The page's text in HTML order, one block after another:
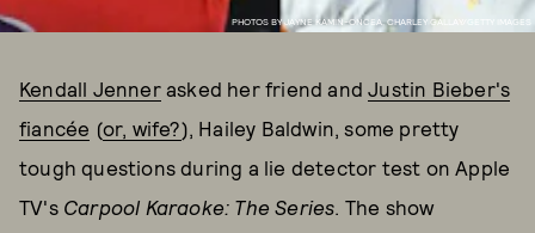
PHOTOS BY JAYNE KAMIN-ONCEA, CHARLEY GALLAY/GETTY IMAGES
Kendall Jennerasked her friend andJustin Bieber's
fiancée (or, wife?), Hailey Baldwin, some pretty
tough questions during a lie detector test on Apple
TV's Carpool Karaoke: The Series. The show